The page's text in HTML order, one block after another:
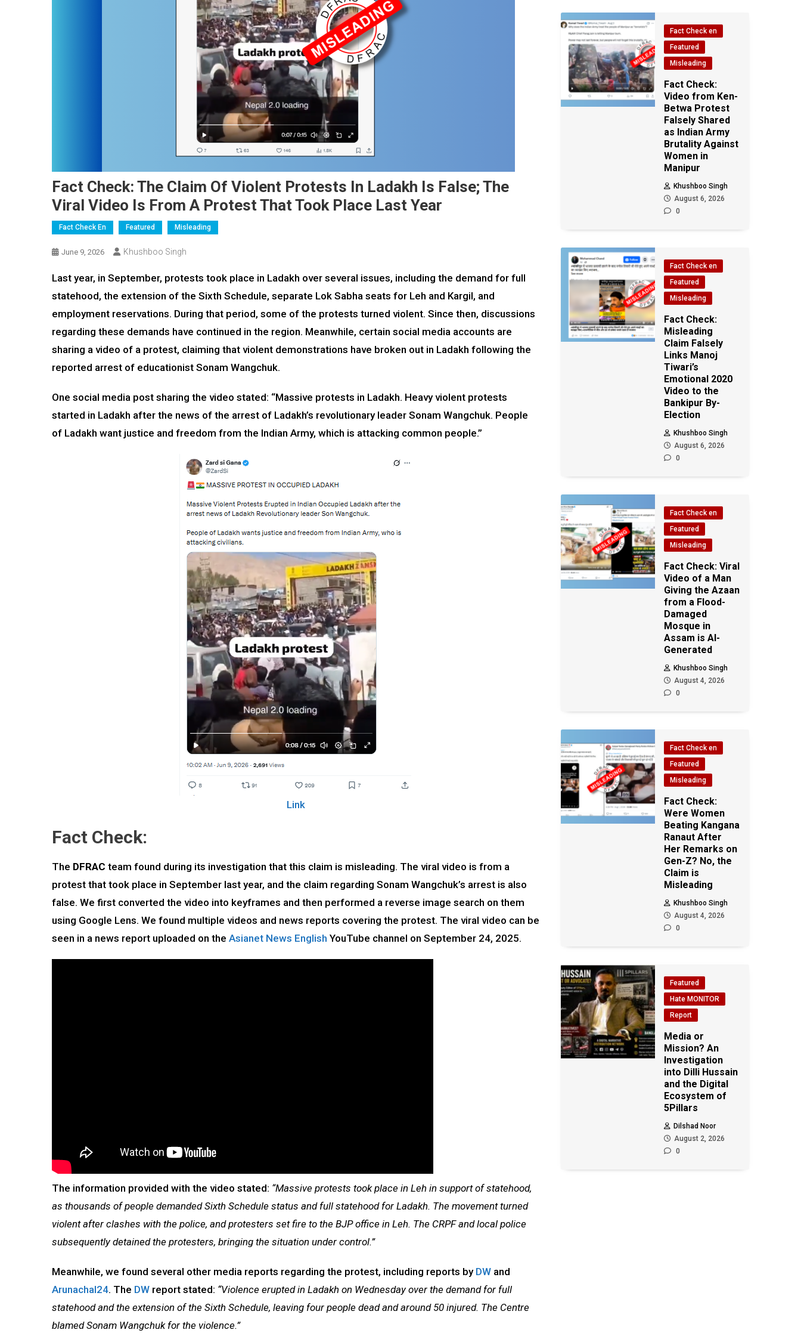
Fact Check: The Claim Of Violent Protests In Ladakh Is False; The
Viral Video Is From A Protest That Took Place Last Year
Fact Check En Featured Misleading
June 9, 2026 Khushboo Singh
Last year, in September, protests took place in Ladakh over several issues, including the demand for full
statehood, the extension of the Sixth Schedule, separate Lok Sabha seats for Leh and Kargil, and
employment reservations. During that period, some of the protests turned violent. Since then, discussions
regarding these demands have continued in the region. Meanwhile, certain social media accounts are
sharing a video of a protest, claiming that violent demonstrations have broken out in Ladakh following the
reported arrest of educationist Sonam Wangchuk.
One social media post sharing the video stated: “Massive protests in Ladakh. Heavy violent protests
started in Ladakh after the news of the arrest of Ladakh’s revolutionary leader Sonam Wangchuk. People
of Ladakh want justice and freedom from the Indian Army, which is attacking common people.”
Link
Fact Check:
The DFRAC team found during its investigation that this claim is misleading. The viral video is from a
protest that took place in September last year, and the claim regarding Sonam Wangchuk’s arrest is also
false. We first converted the video into keyframes and then performed a reverse image search on them
using Google Lens. We found multiple videos and news reports covering the protest. The viral video can be
seen in a news report uploaded on the Asianet News English YouTube channel on September 24, 2025.
The information provided with the video stated: “Massive protests took place in Leh in support of statehood,
as thousands of people demanded Sixth Schedule status and full statehood for Ladakh. The movement turned
violent after clashes with the police, and protesters set fire to the BJP office in Leh. The CRPF and local police
subsequently detained the protesters, bringing the situation under control.”
Meanwhile, we found several other media reports regarding the protest, including reports by DW and
Arunachal24. The DW report stated: “Violence erupted in Ladakh on Wednesday over the demand for full
statehood and the extension of the Sixth Schedule, leaving four people dead and around 50 injured. The Centre
blamed Sonam Wangchuk for the violence.”
Fact Check en
Featured
Misleading
Fact Check:
Video from Ken-
Betwa Protest
Falsely Shared
as Indian Army
Brutality Against
Women in
Manipur
Khushboo Singh
August 6, 2026
0
Fact Check en
Featured
Misleading
Fact Check:
Misleading
Claim Falsely
Links Manoj
Tiwari’s
Emotional 2020
Video to the
Bankipur By-
Election
Khushboo Singh
August 6, 2026
0
Fact Check en
Featured
Misleading
Fact Check: Viral
Video of a Man
Giving the Azaan
from a Flood-
Damaged
Mosque in
Assam is AI-
Generated
Khushboo Singh
August 4, 2026
0
Fact Check en
Featured
Misleading
Fact Check:
Were Women
Beating Kangana
Ranaut After
Her Remarks on
Gen-Z? No, the
Claim is
Misleading
Khushboo Singh
August 4, 2026
0
Featured
Hate MONITOR
Report
Media or
Mission? An
Investigation
into Dilli Hussain
and the Digital
Ecosystem of
5Pillars
Dilshad Noor
August 2, 2026
0